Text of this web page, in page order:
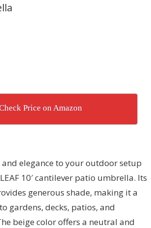
Price on Amazon
and elegance to your outdoor setup
10′ cantilever patio umbrella. Its
generous shade, making it a
gardens, decks, patios, and
beige color offers a neutral and